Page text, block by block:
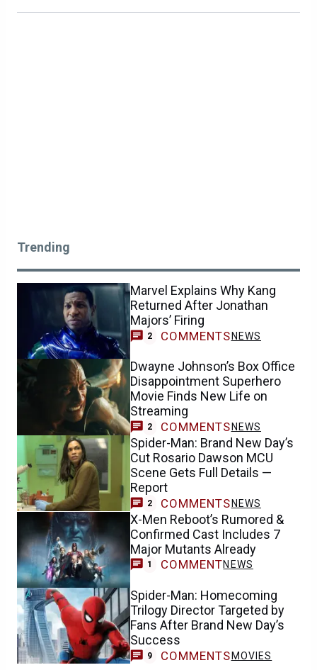
Trending
Marvel Explains Why Kang
Returned After Jonathan
Majors’ Firing
2 COMMENTS NEWS
Dwayne Johnson’s Box Office
Disappointment Superhero
Movie Finds New Life on
Streaming
2 COMMENTS NEWS
Spider-Man: Brand New Day’s
Cut Rosario Dawson MCU
Scene Gets Full Details —
Report
2 COMMENTS NEWS
X-Men Reboot’s Rumored &
Confirmed Cast Includes 7
Major Mutants Already
1 COMMENTNEWS
Spider-Man: Homecoming
Trilogy Director Targeted by
Fans After Brand New Day’s
Success
9 COMMENTS MOVIES